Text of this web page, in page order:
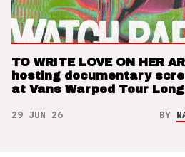
TO WRITE LOVE ON HER
hosting documentary
at Vans Warped Tour
29 JUN 26 BY